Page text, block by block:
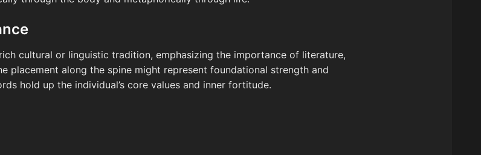
cultural or linguistic tradition, emphasizing the importance of literature,
placement along the spine might represent foundational strength and
hold up the individual’s core values and inner fortitude.